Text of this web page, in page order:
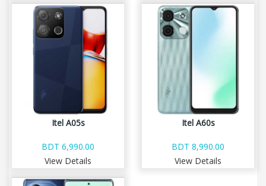
Itel A05s
BDT 6,990.00
View Details
Itel A60s
BDT 8,990.00
View Details